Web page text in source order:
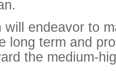
will endeavor to
long term and
the medium-